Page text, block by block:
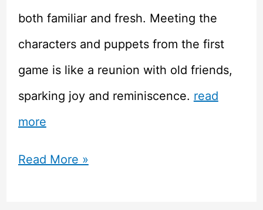
both familiar and fresh. Meeting the
characters and puppets from the first
game is like a reunion with old friends,
sparking joy and reminiscence. read
more
Review:
Read More »